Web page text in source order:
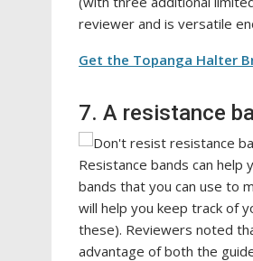
reviewer and is versatile
Get the Topanga Halter
7. A resistance
Resistance bands can
bands that you can use to
will help you keep track of
these). Reviewers noted
advantage of both the